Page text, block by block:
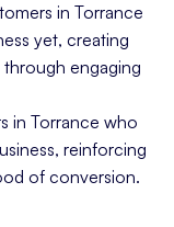
in Torrance
yet, creating
through engaging
in Torrance who
reinforcing
of conversion.